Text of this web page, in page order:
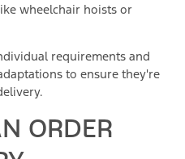
wheelchair hoists or
requirements and
to ensure they're
ORDER